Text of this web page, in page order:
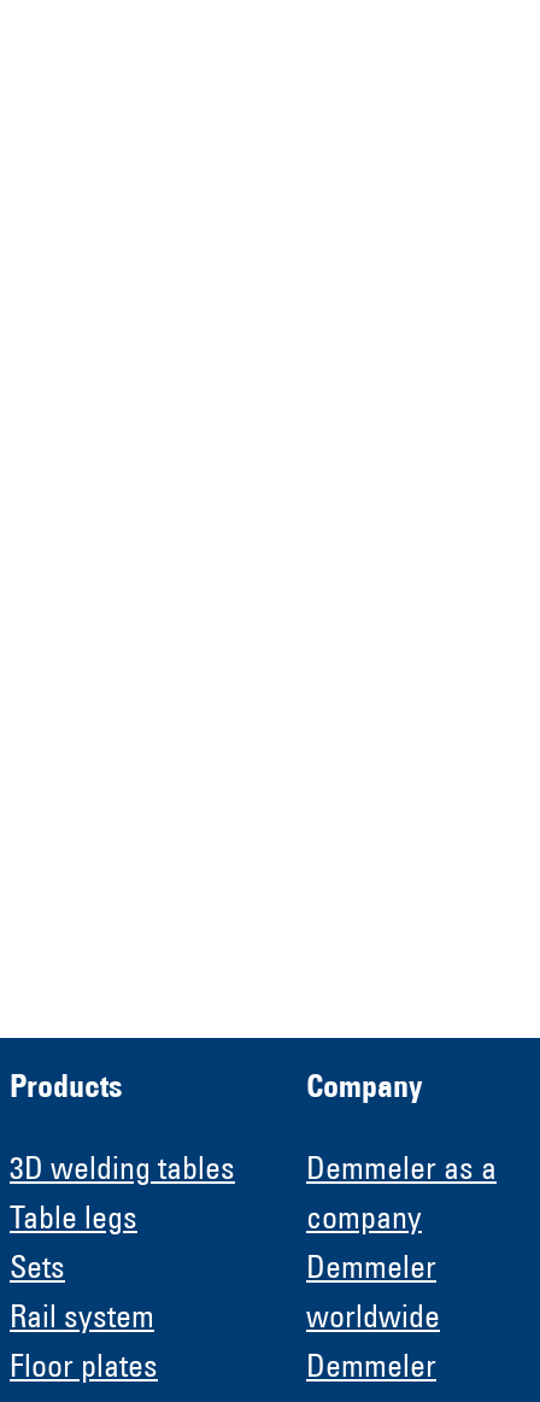
Products
3D welding tables
Table legs
Sets
Rail system
Floor plates
Company
Demmeler as a
company
Demmeler
worldwide
Demmeler